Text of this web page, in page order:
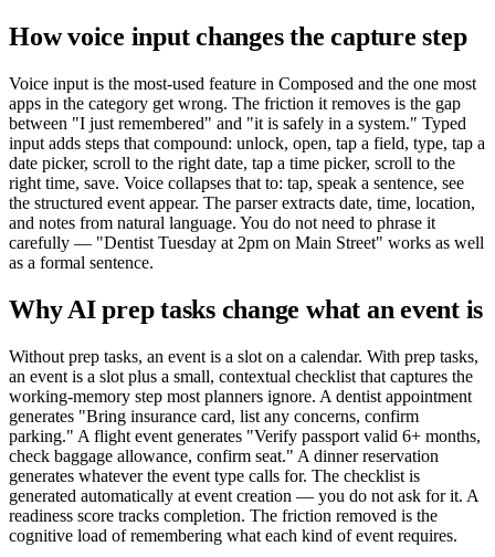
How voice input changes the capture step
Voice input is the most-used feature in Composed and the one most
apps in the category get wrong. The friction it removes is the gap
between "I just remembered" and "it is safely in a system." Typed
input adds steps that compound: unlock, open, tap a field, type, tap a
date picker, scroll to the right date, tap a time picker, scroll to the
right time, save. Voice collapses that to: tap, speak a sentence, see
the structured event appear. The parser extracts date, time, location,
and notes from natural language. You do not need to phrase it
carefully — "Dentist Tuesday at 2pm on Main Street" works as well
as a formal sentence.
Why AI prep tasks change what an event is
Without prep tasks, an event is a slot on a calendar. With prep tasks,
an event is a slot plus a small, contextual checklist that captures the
working-memory step most planners ignore. A dentist appointment
generates "Bring insurance card, list any concerns, confirm
parking." A flight event generates "Verify passport valid 6+ months,
check baggage allowance, confirm seat." A dinner reservation
generates whatever the event type calls for. The checklist is
generated automatically at event creation — you do not ask for it. A
readiness score tracks completion. The friction removed is the
cognitive load of remembering what each kind of event requires.